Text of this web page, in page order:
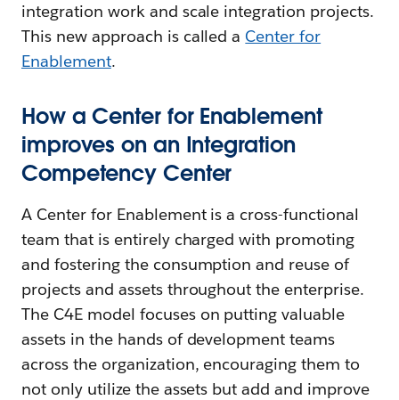
integration work and scale integration projects.
This new approach is called aCenter for
Enablement.
How a Center for Enablement
improves on an Integration
Competency Center
A Center for Enablement is a cross-functional
team that is entirely charged with promoting
and fostering the consumption and reuse of
projects and assets throughout the enterprise.
The C4E model focuses on putting valuable
assets in the hands of development teams
across the organization, encouraging them to
not only utilize the assets but add and improve